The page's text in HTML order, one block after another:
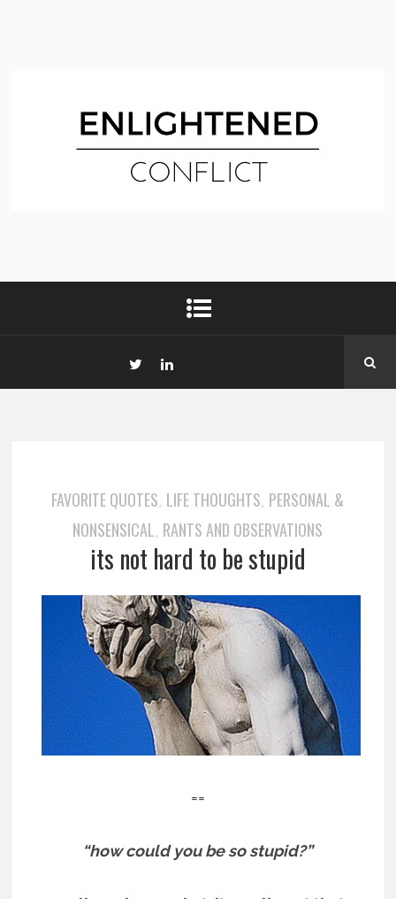
FAVORITE QUOTES, LIFE THOUGHTS, PERSONAL &
NONSENSICAL, RANTS AND OBSERVATIONS
its not hard to be stupid
==
“how could you be so stupid?”